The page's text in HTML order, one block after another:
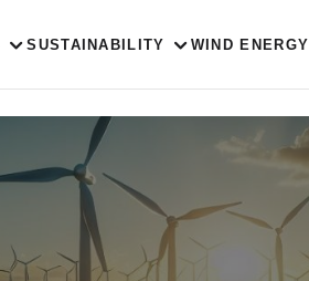
SUSTAINABILITY WIND ENERGY